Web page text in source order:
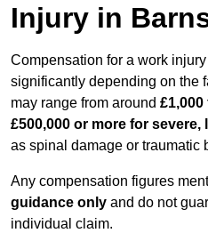
Injury in
Compensation for a work
significantly depending on the
may range from around
£500,000 or more for
as spinal damage or traumatic
Any compensation figures
guidance only and do not
individual claim.